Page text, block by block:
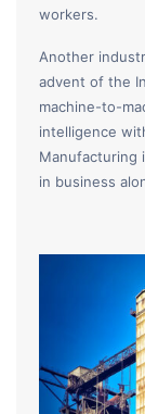
workers.
Another
advent of the
machine-to-
intelligence
Manufacturing
in business